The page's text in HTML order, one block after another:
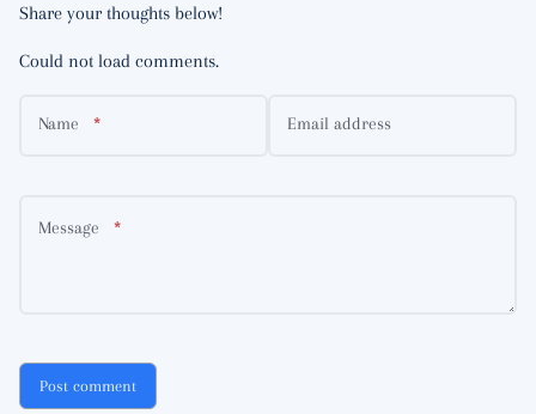
Share your thoughts below!
Could not load comments.
Name Email address
Message
Post comment